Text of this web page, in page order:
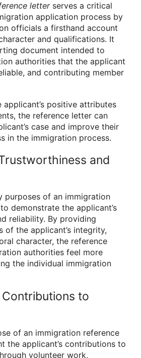
letterserves a critical
application process by
officials a firsthand account
and qualifications. It
document intended to
authorities that the applicant
and contributing member
applicant’s positive attributes
the reference letter can
case and improve their
in the immigration process.
and
purposes of an immigration
demonstrate the applicant’s
reliability. By providing
of the applicant’s integrity,
character, the reference
authorities feel more
the individual immigration
to
of an immigration reference
the applicant’s contributions to
volunteer work,